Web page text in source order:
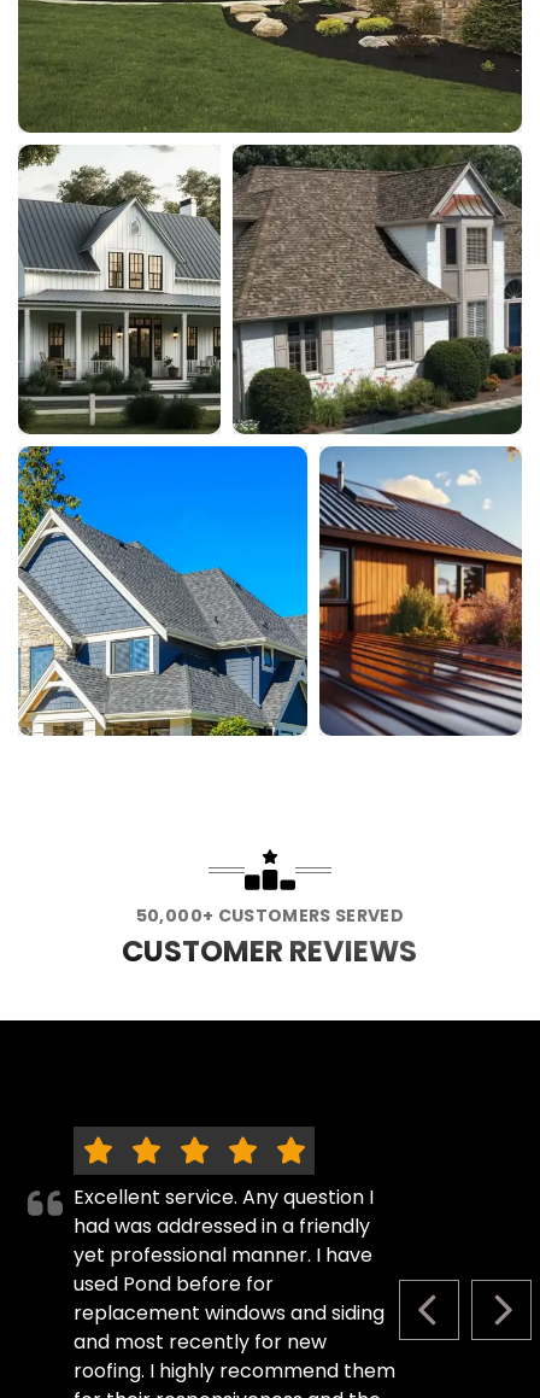
50,000+ CUSTOMERS SERVED
CUSTOMER REVIEWS
PREVIOUS
Excellent service. Any question I
had was addressed in a friendly
yet professional manner. I have
used Pond before for
replacement windows and siding
and most recently for new
roofing. I highly recommend them